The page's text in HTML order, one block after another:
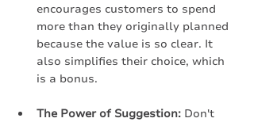
encourages customers to spend
more than they originally planned
because the value is so clear. It
also simplifies their choice, which
is a bonus.
The Power of Suggestion: Don't